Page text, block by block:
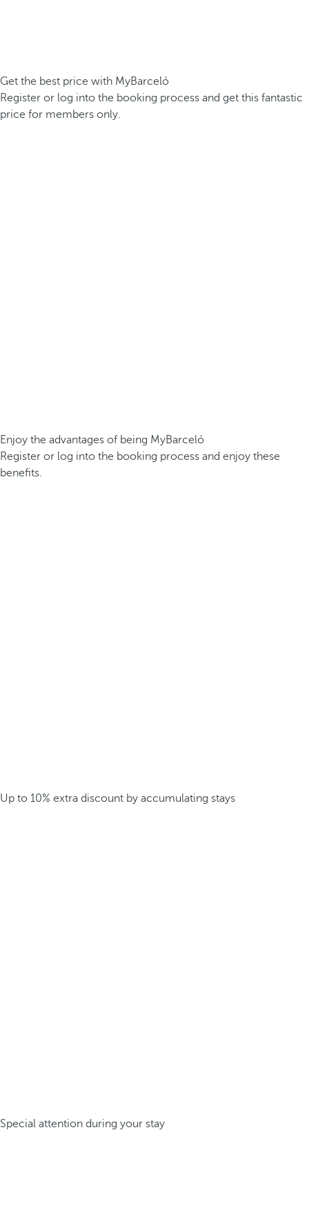
Get the best price with MyBarceló
Register or log into the booking process and get this fantastic
price for members only.
Enjoy the advantages of being MyBarceló
Register or log into the booking process and enjoy these
benefits.
Up to 10% extra discount by accumulating stays
Special attention during your stay